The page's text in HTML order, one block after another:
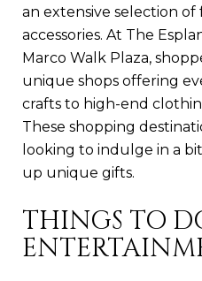
an extensive selection
accessories. At The
Marco Walk Plaza,
unique shops offering
crafts to high-end
These shopping
looking to indulge in a
up unique gifts.
THINGS TO